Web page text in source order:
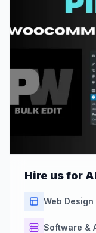
Hire us for
Web Design
Software &